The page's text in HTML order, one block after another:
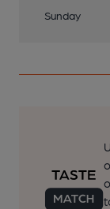
Sunday